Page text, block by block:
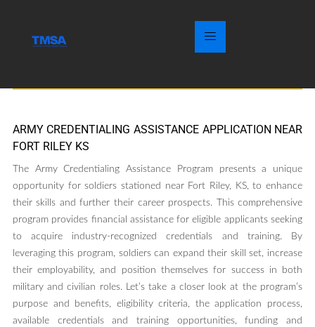
ARMY CREDENTIALING ASSISTANCE APPLICATION NEAR
FORT RILEY KS
The Army Credentialing Assistance Program presents a unique
opportunity for soldiers stationed near Fort Riley, KS, to enhance
their skills and further their career prospects. This comprehensive
program provides financial assistance for eligible applicants seeking
to acquire industry-recognized credentials and training. By
leveraging this program, soldiers can expand their skill set, increase
their employability, and position themselves for success in both
military and civilian roles. Let’s take a closer look at the program’s
purpose and benefits, eligibility criteria, the application process,
available credentials and training opportunities, funding and